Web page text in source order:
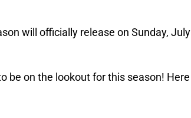
will officially release on Sunday, July
be on the lookout for this season! Here